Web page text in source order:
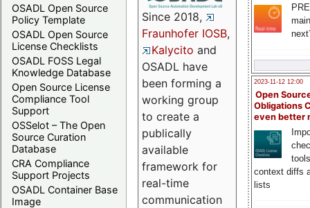
OSADL Open Source
Policy Template
OSADL Open Source
License Checklists
OSADL FOSS Legal
Knowledge Database
Open Source License
Compliance Tool
Support
OSSelot – The Open
Source Curation
Database
CRA Compliance
Support Projects
OSADL Container Base
Image
2023-11-12 12:00
Open
Obligations
even better
context diffs
lists
Since 2018,
Fraunhofer IOSB,
Kalycito and
OSADL have
been forming a
working group
to create a
publically
available
framework for
real-time
communication